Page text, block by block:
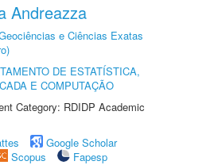
Andreazza
e Ciências Exatas
DE ESTATÍSTICA,
E COMPUTAÇÃO
Category: RDIDP Academic
Google Scholar
Scopus
Fapesp